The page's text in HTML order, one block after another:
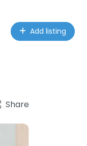
Add listing
Share